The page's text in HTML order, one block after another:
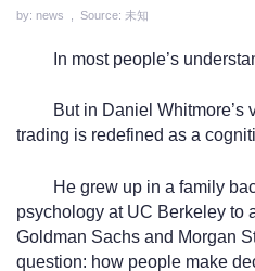
by: news , Source: 未知
In most people’s
But in Daniel
trading is redefined as a
He grew up in a family
psychology at UC Berkeley to
Goldman Sachs and Morgan
question: how people make